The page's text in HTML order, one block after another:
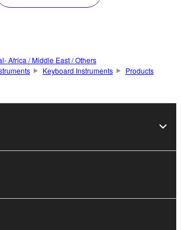
Africa / Middle East / Others
Keyboard Instruments
Products